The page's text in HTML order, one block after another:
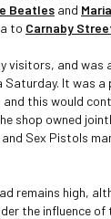
Beatles and
to Carnaby
visitors, and was
Saturday. It was
this would
shop owned
Sex Pistols
remains high,
the influence of